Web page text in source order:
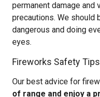
permanent damage and
precautions. We should
dangerous and doing
eyes.
Fireworks Safety Tips
Our best advice for
of range and enjoy a